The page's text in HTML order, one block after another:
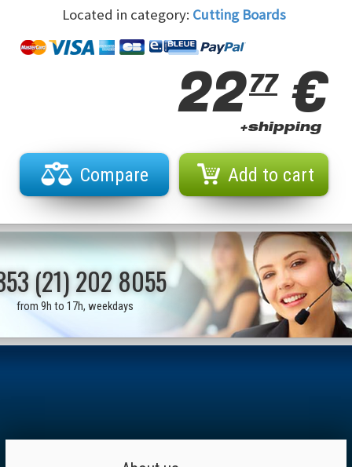
Located in category: Cutting Boards
2277€
+shipping
Compare Add to cart
(21) 202 8055
from 9h to 17h, weekdays